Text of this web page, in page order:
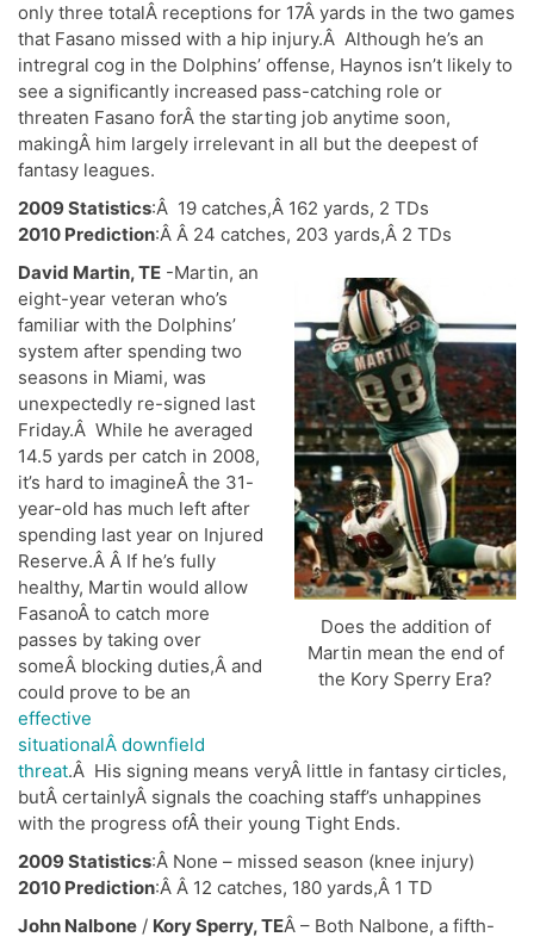
only three totalÂ receptions for 17Â yards in the two games
that Fasano missed with a hip injury.Â Although he’s an
intregral cog in the Dolphins’ offense, Haynos isn’t likely to
see a significantly increased pass-catching role or
threaten Fasano forÂ the starting job anytime soon,
makingÂ him largely irrelevant in all but the deepest of
fantasy leagues.
2009 Statistics:Â 19 catches,Â 162 yards, 2 TDs
2010 Prediction:Â Â 24 catches, 203 yards,Â 2 TDs
Does the addition of
Martin mean the end of
the Kory Sperry Era?
David Martin, TE -Martin, an
eight-year veteran who’s
familiar with the Dolphins’
system after spending two
seasons in Miami, was
unexpectedly re-signed last
Friday.Â While he averaged
14.5 yards per catch in 2008,
it’s hard to imagineÂ the 31-
year-old has much left after
spending last year on Injured
Reserve.Â Â If he’s fully
healthy, Martin would allow
FasanoÂ to catch more
passes by taking over
someÂ blocking duties,Â and
could prove to be an
effective
situationalÂ downfield
threat.Â His signing means veryÂ little in fantasy cirticles,
butÂ certainlyÂ signals the coaching staff’s unhappines
with the progress ofÂ their young Tight Ends.
2009 Statistics:Â None – missed season (knee injury)
2010 Prediction:Â Â 12 catches, 180 yards,Â 1 TD
John Nalbone / Kory Sperry, TEÂ – Both Nalbone, a fifth-